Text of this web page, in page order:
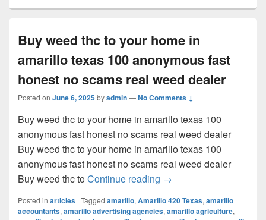
Buy weed thc to your home in
amarillo texas 100 anonymous fast
honest no scams real weed dealer
Posted on June 6, 2025byadmin—No Comments ↓
Buy weed thc to your home in amarillo texas 100
anonymous fast honest no scams real weed dealer
Buy weed thc to your home in amarillo texas 100
anonymous fast honest no scams real weed dealer
Buy weed thc toContinue reading Buy weed thc to your
→
Posted in articles | Tagged amarillo, Amarillo 420 Texas, amarillo
accountants, amarillo advertising agencies, amarillo agriculture,